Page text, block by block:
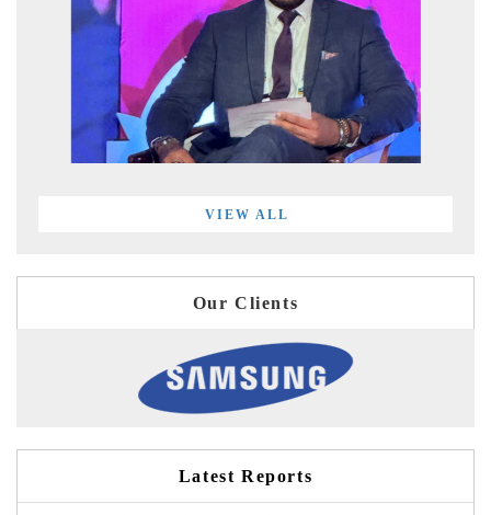
VIEW ALL
Our Clients
Latest Reports